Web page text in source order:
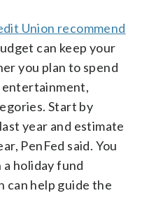
Union recommend
can keep your
you plan to spend
Start by
year and estimate
PenFed said. You
a holiday fund
can help guide the